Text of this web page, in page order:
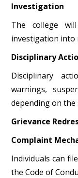
Investigation
The college
investigation into
Disciplinary
Disciplinary
warnings,
depending on
Grievance
Complaint
Individuals can
the Code of